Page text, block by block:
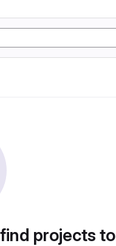
projects to